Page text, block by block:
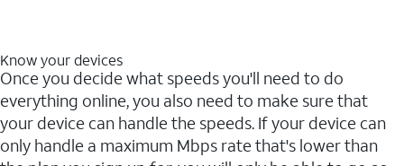
Know your devices
Once you decide what speeds you'll need to do
everything online, you also need to make sure that
your device can handle the speeds. If your device can
only handle a maximum Mbps rate that's lower than